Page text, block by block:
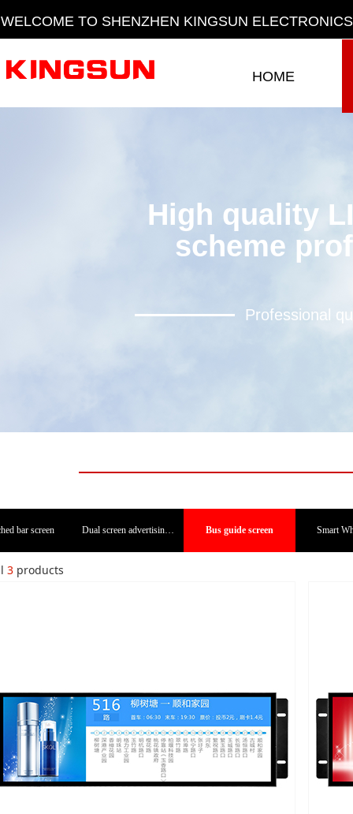
HOME
High quality
scheme
Professional
WELCOME TO SHENZHEN KINGSUN
3 products
bar screen Dual screen advertising machine Bus guide screen Smart